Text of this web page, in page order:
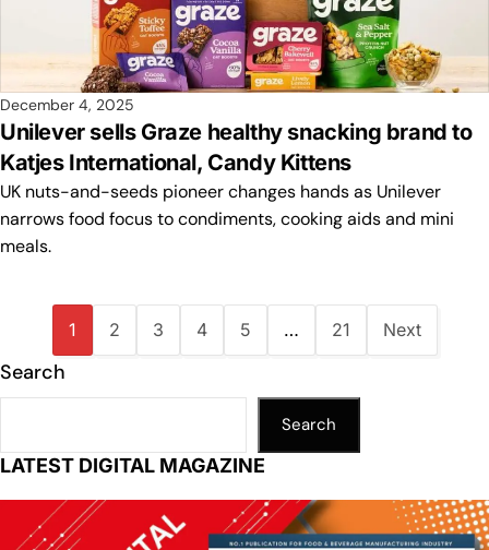
December 4, 2025
Unilever sells Graze healthy snacking brand to
Katjes International, Candy Kittens
UK nuts-and-seeds pioneer changes hands as Unilever
narrows food focus to condiments, cooking aids and mini
meals.
1 2 3 4 5 … 21 Next
Search
Search
LATEST DIGITAL MAGAZINE